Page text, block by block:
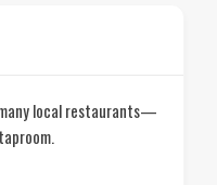
local restaurants—